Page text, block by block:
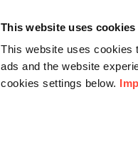
This website uses cookies
This website uses cookies
ads and the website
cookies settings below.